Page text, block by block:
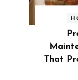
That